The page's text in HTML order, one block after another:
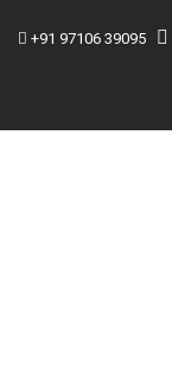
+91 97106 39095